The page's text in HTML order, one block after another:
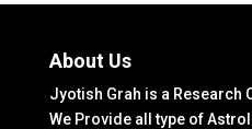
About Us
Jyotish Grah is a Research
We Provide all type of